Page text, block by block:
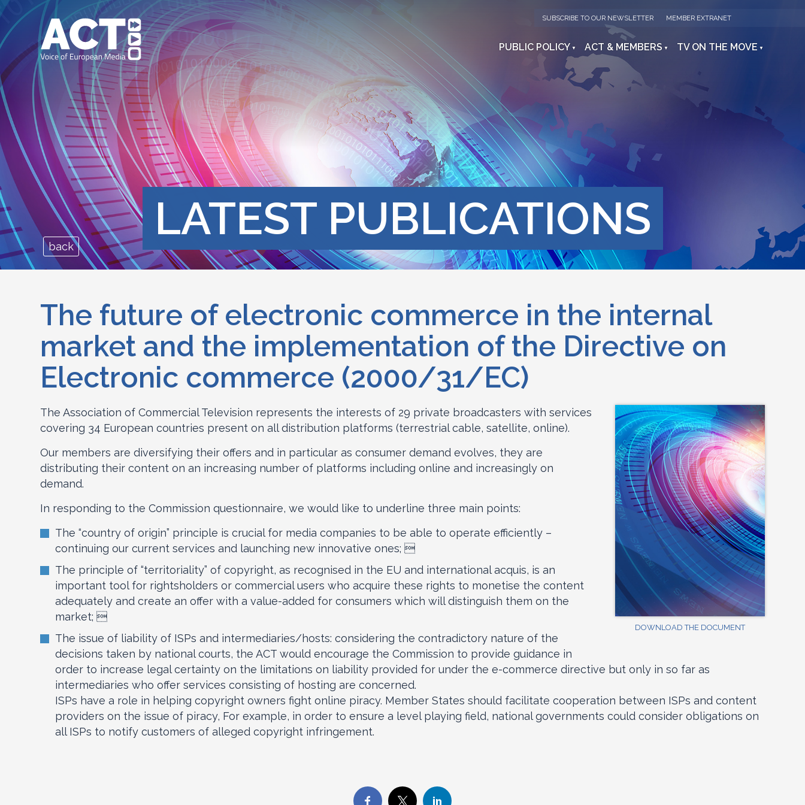
SUBSCRIBE TO OUR NEWSLETTER MEMBER EXTRANET
PUBLIC POLICY ACT & MEMBERS TV ON THE MOVE
LATEST PUBLICATIONS
back
The future of electronic commerce in the internal
market and the implementation of the Directive on
Electronic commerce (2000/31/EC)
DOWNLOAD THE DOCUMENT
The Association of Commercial Television represents the interests of 29 private broadcasters with services
covering 34 European countries present on all distribution platforms (terrestrial cable, satellite, online).
Our members are diversifying their offers and in particular as consumer demand evolves, they are
distributing their content on an increasing number of platforms including online and increasingly on
demand.
In responding to the Commission questionnaire, we would like to underline three main points:
The “country of origin” principle is crucial for media companies to be able to operate efficiently –
continuing our current services and launching new innovative ones; 
The principle of “territoriality” of copyright, as recognised in the EU and international acquis, is an
important tool for rightsholders or commercial users who acquire these rights to monetise the content
adequately and create an offer with a value-added for consumers which will distinguish them on the
market; 
The issue of liability of ISPs and intermediaries/hosts: considering the contradictory nature of the
decisions taken by national courts, the ACT would encourage the Commission to provide guidance in
order to increase legal certainty on the limitations on liability provided for under the e-commerce directive but only in so far as
intermediaries who offer services consisting of hosting are concerned.
ISPs have a role in helping copyright owners fight online piracy. Member States should facilitate cooperation between ISPs and content
providers on the issue of piracy, For example, in order to ensure a level playing field, national governments could consider obligations on
all ISPs to notify customers of alleged copyright infringement.